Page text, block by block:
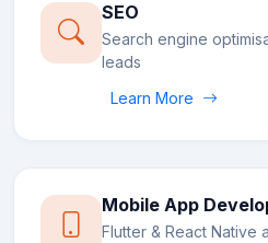
SEO
Search engine
leads
Learn More
Mobile App
Flutter & React Native